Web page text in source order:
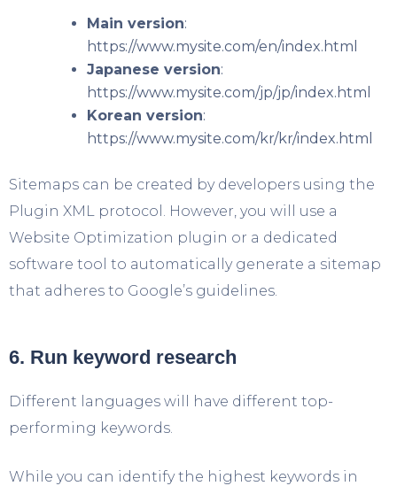
Main version:
https://www.mysite.com/en/index.html
Japanese version:
https://www.mysite.com/jp/jp/index.html
Korean version:
https://www.mysite.com/kr/kr/index.html
Sitemaps can be created by developers using the
Plugin XML protocol. However, you will use a
Website Optimization plugin or a dedicated
software tool to automatically generate a sitemap
that adheres to Google’s guidelines.
6. Run keyword research
Different languages will have different top-
performing keywords.
While you can identify the highest keywords in